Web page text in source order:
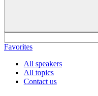
Favorites
All speakers
All topics
Contact us